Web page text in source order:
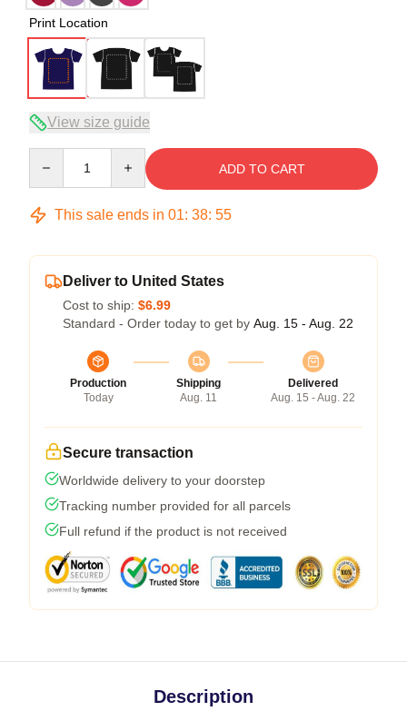
Print Location
View size guide
ADD TO CART
This sale ends in 01: 38: 54
Deliver to United States
Cost to ship: $6.99
Standard - Order today to get by Aug. 15 - Aug. 22
Production
Today
Shipping
Aug. 11
Delivered
Aug. 15 - Aug. 22
Secure transaction
Worldwide delivery to your doorstep
Tracking number provided for all parcels
Full refund if the product is not received
Description